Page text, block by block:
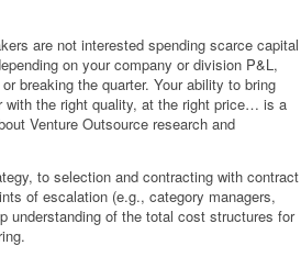
are not interested spending scarce capital
on your company or division P&L,
breaking the quarter. Your ability to bring
the right quality, at the right price… is a
Venture Outsource research and
to selection and contracting with contract
of escalation (e.g., category managers,
understanding of the total cost structures for